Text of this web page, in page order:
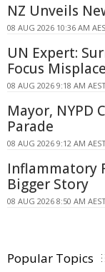
NZ Unveils
08 AUG 2026 10:36 AM
UN Expert:
Focus
08 AUG 2026 9:18 AM
Mayor, NYPD
Parade
08 AUG 2026 9:12 AM
Inflammatory
Bigger Story
08 AUG 2026 8:50 AM
Popular Topics